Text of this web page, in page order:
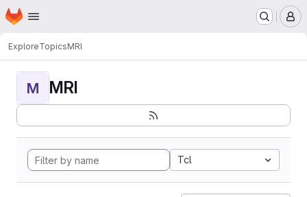
Skip to main content
Homepage
ExploreTopicsMRI
M MRI
Tcl